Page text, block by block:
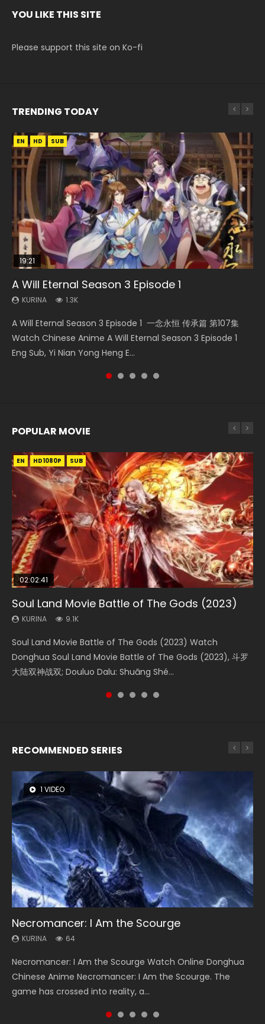
YOU LIKE THIS SITE
Please support this site on Ko-fi
TRENDING TODAY
EN HD SUB
19:21
A Will Eternal Season 3 Episode 1
KURINA 1.3K
A Will Eternal Season 3 Episode 1 一念永恒 传承篇 第107集
Watch Chinese Anime A Will Eternal Season 3 Episode 1
Eng Sub, Yi Nian Yong Heng E...
EN HD720P
15:49
Wu Geng Ji Season 1 Episode 1 Eng Sub
KURINA 15.2K
Wu Geng Ji Season 1 Episode 1 Watch Donghua Animation
Series Wu Geng Ji Episode 1 Eng Sub The Legend and The
Hero 武庚纪. Story About A...
EN HD
08:09
Martial Master Episode 88 Eng Sub
KURINA 1.7K
Martial Master Episode 88 武神主宰 第88集 Watch Donghua
Chinese Anime Martial Master Episode 88. Download Wu
Shen Zhu Zai 88 Raw Eng Sub I...
The Temptation of a Cat Demon Episode 1
Eng Sub
The Temptation of a Cat Demon Episode 1 Eng Sub The
Temptation of a Cat Demon Episode 1 Eng Sub. Love Story
EN HD1080P SUB
33:46
Heaven Officials Blessing S2 Episode 2
KURINA 4.5K
Heaven Officials Blessing S2 Episode 2 天官赐福 第二季 第2
集 Watch the Chinese Anime Series Heaven Officials
Blessing S2 Episode 2 Eng Sub, T...
POPULAR MOVIE
EN HD1080P SUB
02:02:41
Soul Land Movie Battle of The Gods (2023)
KURINA 9.1K
Soul Land Movie Battle of The Gods (2023) Watch
Donghua Soul Land Movie Battle of The Gods (2023), 斗罗
大陆双神战双; Douluo Dalu: Shuāng Shé...
EN HD1080P SUB
1:25:33
Beauty Of Tang Men
KURINA 4.2K
Beauty Of Tang Men Watch Online Donghua Chinese
Movie Beauty Of Tang Men, The Tangs’ Creed, Tang Men
Zhi Mei Ren Jiang Hu, 美人江...
01:44:19
Last Sunrise 2019 Eng Sub Indo
KURINA 1.5K
Last Sunrise 2019 Eng Sub A future reliant on solar energy
falls into chaos after the sun disappears, forcing a
reclusive astronomer...
EN HD1080P SUB
2:09:08
L.O.R.D: Legend of Ravaging Dynasties 2
KURINA 9.5K
L.O.R.D: Legend of Ravaging Dynasties 2 (冷血狂宴) 2020
Watch Online Chinese Anime Movie L.O.R.D: Legend of
Ravaging Dynasties 2, Cold-B...
EN HD1080P SUB
02:08:41
Creation of the Gods Ⅰ: Kingdom of Storms
(2023)
Creation of the Gods Ⅰ: Kingdom of Storms (2023) Watch
Donghua Chinese Movie Creation of the Gods Ⅰ: Kingdom
RECOMMENDED SERIES
1 VIDEO
Necromancer: I Am the Scourge
KURINA 64
Necromancer: I Am the Scourge Watch Online Donghua
Chinese Anime Necromancer: I Am the Scourge. The
game has crossed into reality, a...
8 VIDEOS
Heaven Officials Blessing Season 2
KURINA 3.4K
Heaven Officials Blessing Season 2 天官赐福 第二季 Watch
Online Donghua Chinese Anime Series Heaven Officials
Blessing Season 2, Tian Guan...
26 VIDEOS
Soul Land Season 1
KURINA 44.7K
Soul Land Season 1 斗罗大陆 Watch Chinese Anime
Donghua Douluo Dalu Soul Land Season 1 斗罗大陆 Eng Sub
Indo. Tang San is one of Tang Sect m...
104 VIDEOS
Lord of The Universe Season 3
KURINA 17.1K
Lord of The Universe Season 3 (Wan Jie Shen Zhu S3) 万界
神主 Watch Online Download Streaming New Chinese
Anime Lord of The Universe Seas...
22 VIDEOS
Swallowed Star Season 3
KURINA 1.2K
Swallowed Star Season 3 (Tunshi Xingkong 2nd Season) 吞
噬星空 第二季 2021 Watch Online Donghua Chinese Anime
Series Swallowed Star Season 3...